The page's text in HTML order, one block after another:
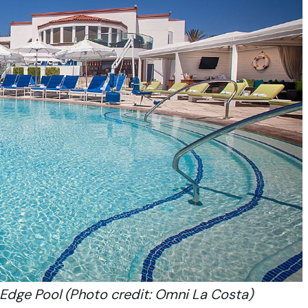
Pool (Photo credit: Omni La Costa)